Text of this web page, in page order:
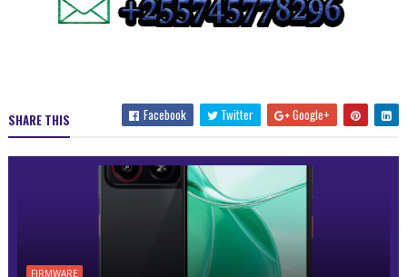
SHARE THIS Facebook Twitter Google+
FIRMWARE